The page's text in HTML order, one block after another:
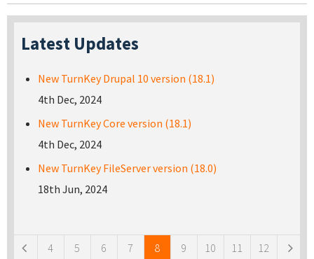
Latest Updates
New TurnKey Drupal 10 version (18.1)
4th Dec, 2024
New TurnKey Core version (18.1)
4th Dec, 2024
New TurnKey FileServer version (18.0)
18th Jun, 2024
4 5 6 7 8 9 10 11 12